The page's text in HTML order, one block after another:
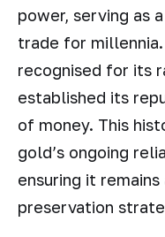
power, serving as
trade for
recognised for its
established its
of money. This
gold’s ongoing
ensuring it
preservation